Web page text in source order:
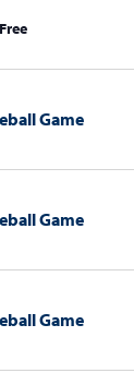
Free
Game
Game
Game